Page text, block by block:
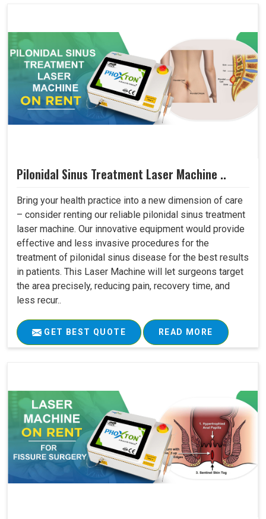
Pilonidal Sinus Treatment Laser Machine ..
Bring your health practice into a new dimension of care
– consider renting our reliable pilonidal sinus treatment
laser machine. Our innovative equipment would provide
effective and less invasive procedures for the
treatment of pilonidal sinus disease for the best results
in patients. This Laser Machine will let surgeons target
the area precisely, reducing pain, recovery time, and
less recur..
GET BEST QUOTE READ MORE